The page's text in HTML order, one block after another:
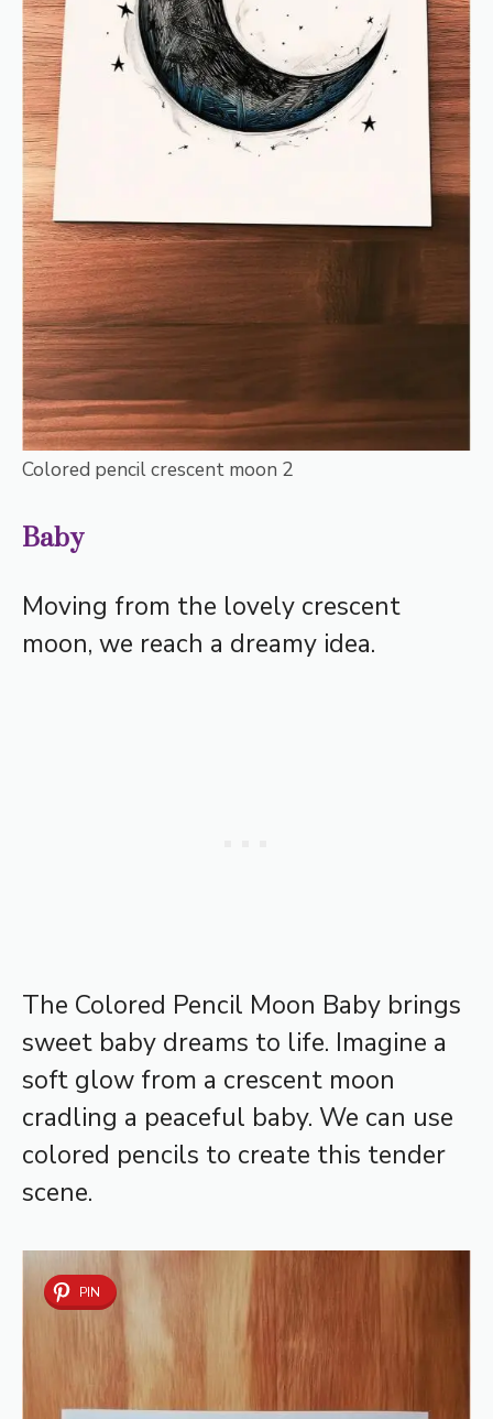
Colored pencil crescent moon 2
Baby
Moving from the lovely crescent
moon, we reach a dreamy idea.
The Colored Pencil Moon Baby brings
sweet baby dreams to life. Imagine a
soft glow from a crescent moon
cradling a peaceful baby. We can use
colored pencils to create this tender
scene.
PIN